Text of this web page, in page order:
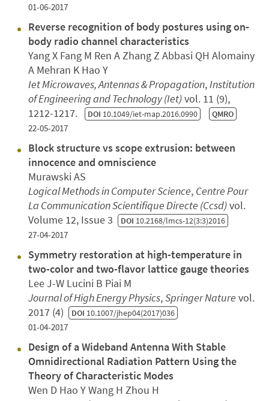
01-06-2017
Reverse recognition of body postures using on‐
body radio channel characteristics
Yang X Fang M Ren A Zhang Z Abbasi QH Alomainy
A Mehran K Hao Y
Iet Microwaves, Antennas & Propagation,Institution
of Engineering and Technology (Iet)vol. 11 (9),
1212-1217. DOI 10.1049/iet-map.2016.0990 QMRO
22-05-2017
Block structure vs scope extrusion: between
innocence and omniscience
Murawski AS
Logical Methods in Computer Science, Centre Pour
La Communication Scientifique Directe (Ccsd)vol.
Volume 12, Issue 3 DOI 10.2168/lmcs-12(3:3)2016
27-04-2017
Symmetry restoration at high-temperature in
two-color and two-flavor lattice gauge theories
Lee J-W Lucini B Piai M
Journal of High Energy Physics,Springer Nature vol.
2017 (4) DOI 10.1007/jhep04(2017)036
01-04-2017
Design of a Wideband Antenna With Stable
Omnidirectional Radiation Pattern Using the
Theory of Characteristic Modes
Wen D Hao Y Wang H Zhou H